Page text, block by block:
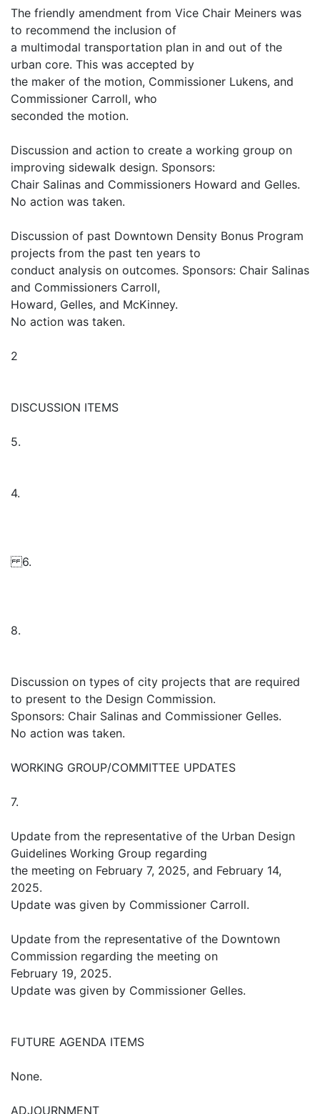
The friendly amendment from Vice Chair Meiners was
to recommend the inclusion of
a multimodal transportation plan in and out of the
urban core. This was accepted by
the maker of the motion, Commissioner Lukens, and
Commissioner Carroll, who
seconded the motion.
Discussion and action to create a working group on
improving sidewalk design. Sponsors:
Chair Salinas and Commissioners Howard and Gelles.
No action was taken.
Discussion of past Downtown Density Bonus Program
projects from the past ten years to
conduct analysis on outcomes. Sponsors: Chair Salinas
and Commissioners Carroll,
Howard, Gelles, and McKinney.
No action was taken.
2
DISCUSSION ITEMS
5.
4.
6.
8.
Discussion on types of city projects that are required
to present to the Design Commission.
Sponsors: Chair Salinas and Commissioner Gelles.
No action was taken.
WORKING GROUP/COMMITTEE UPDATES
7.
Update from the representative of the Urban Design
Guidelines Working Group regarding
the meeting on February 7, 2025, and February 14,
2025.
Update was given by Commissioner Carroll.
Update from the representative of the Downtown
Commission regarding the meeting on
February 19, 2025.
Update was given by Commissioner Gelles.
FUTURE AGENDA ITEMS
None.
ADJOURNMENT